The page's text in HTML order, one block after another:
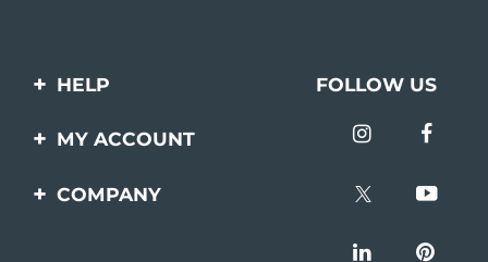
HELP
Contact us
FOLLOW US
MY ACCOUNT
Product registration
COMPANY